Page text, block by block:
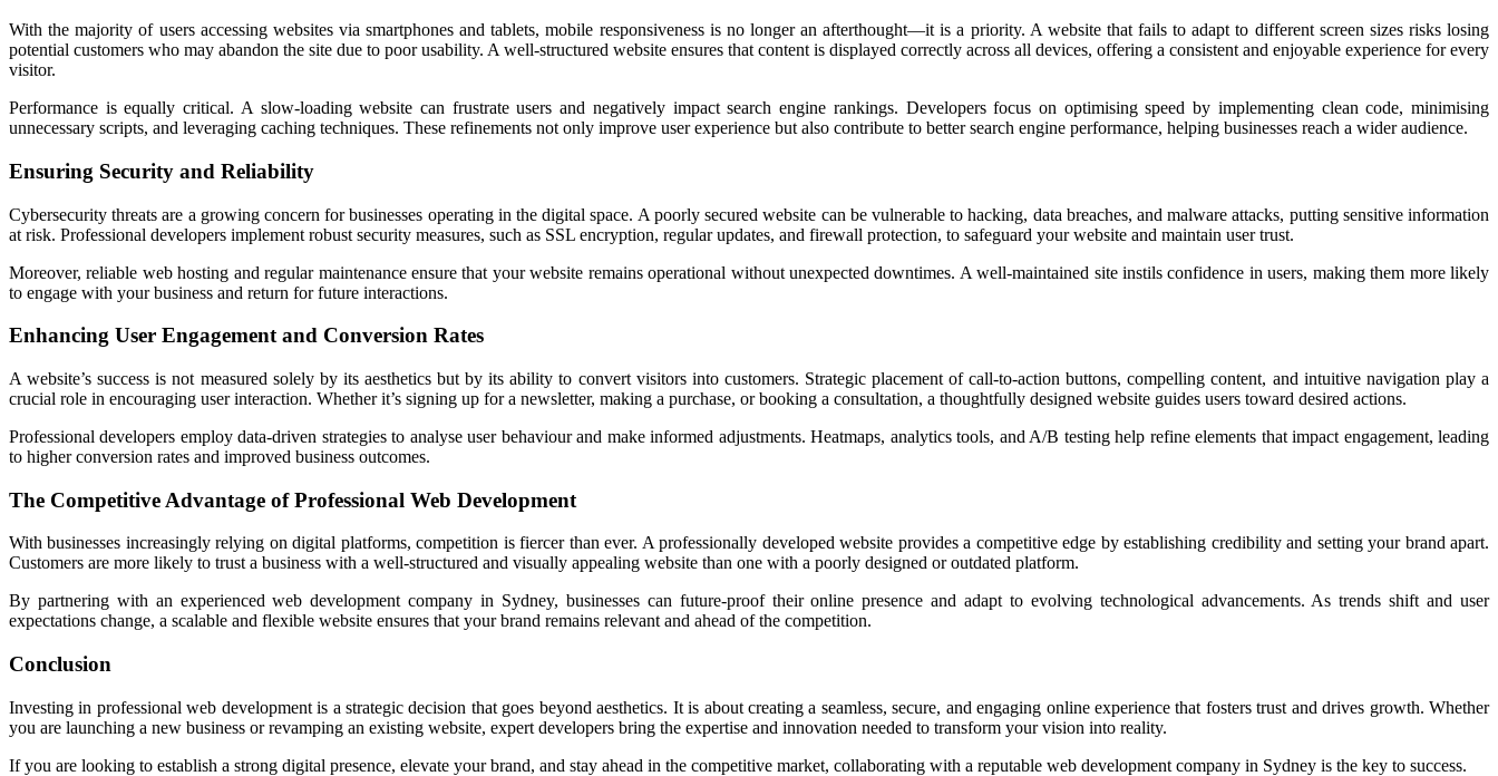
With the majority of users accessing websites via smartphones and tablets, mobile responsiveness is no longer an afterthought—it is a priority. A website that fails to adapt to different screen sizes risks losing
potential customers who may abandon the site due to poor usability. A well-structured website ensures that content is displayed correctly across all devices, offering a consistent and enjoyable experience for every
visitor.
Performance is equally critical. A slow-loading website can frustrate users and negatively impact search engine rankings. Developers focus on optimising speed by implementing clean code, minimising
unnecessary scripts, and leveraging caching techniques. These refinements not only improve user experience but also contribute to better search engine performance, helping businesses reach a wider audience.
Ensuring Security and Reliability
Cybersecurity threats are a growing concern for businesses operating in the digital space. A poorly secured website can be vulnerable to hacking, data breaches, and malware attacks, putting sensitive information
at risk. Professional developers implement robust security measures, such as SSL encryption, regular updates, and firewall protection, to safeguard your website and maintain user trust.
Moreover, reliable web hosting and regular maintenance ensure that your website remains operational without unexpected downtimes. A well-maintained site instils confidence in users, making them more likely
to engage with your business and return for future interactions.
Enhancing User Engagement and Conversion Rates
A website’s success is not measured solely by its aesthetics but by its ability to convert visitors into customers. Strategic placement of call-to-action buttons, compelling content, and intuitive navigation play a
crucial role in encouraging user interaction. Whether it’s signing up for a newsletter, making a purchase, or booking a consultation, a thoughtfully designed website guides users toward desired actions.
Professional developers employ data-driven strategies to analyse user behaviour and make informed adjustments. Heatmaps, analytics tools, and A/B testing help refine elements that impact engagement, leading
to higher conversion rates and improved business outcomes.
The Competitive Advantage of Professional Web Development
With businesses increasingly relying on digital platforms, competition is fiercer than ever. A professionally developed website provides a competitive edge by establishing credibility and setting your brand apart.
Customers are more likely to trust a business with a well-structured and visually appealing website than one with a poorly designed or outdated platform.
By partnering with an experienced web development company in Sydney, businesses can future-proof their online presence and adapt to evolving technological advancements. As trends shift and user
expectations change, a scalable and flexible website ensures that your brand remains relevant and ahead of the competition.
Conclusion
Investing in professional web development is a strategic decision that goes beyond aesthetics. It is about creating a seamless, secure, and engaging online experience that fosters trust and drives growth. Whether
you are launching a new business or revamping an existing website, expert developers bring the expertise and innovation needed to transform your vision into reality.
If you are looking to establish a strong digital presence, elevate your brand, and stay ahead in the competitive market, collaborating with a reputable web development company in Sydney is the key to success.